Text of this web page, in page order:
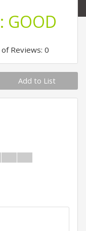
GOOD
Reviews: 0
Add to List